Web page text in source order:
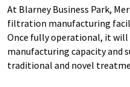
At Blarney Business Park,
filtration manufacturing
Once fully operational, it will
manufacturing capacity and
traditional and novel